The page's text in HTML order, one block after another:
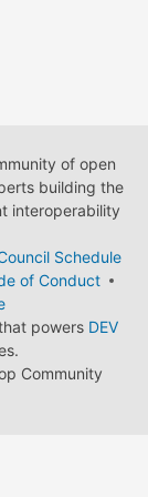
of open
building the
interoperability
Schedule
of Conduct
powers DEV
Community